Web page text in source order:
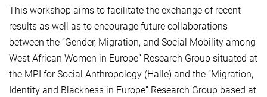
This workshop aims to facilitate the exchange of recent
results as well as to encourage future collaborations
between the “Gender, Migration, and Social Mobility among
West African Women in Europe” Research Group situated at
the MPI for Social Anthropology (Halle) and the “Migration,
Identity and Blackness in Europe” Research Group based at